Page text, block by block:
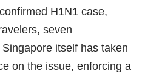
H1N1 case,
seven
itself has taken
on the issue, enforcing a